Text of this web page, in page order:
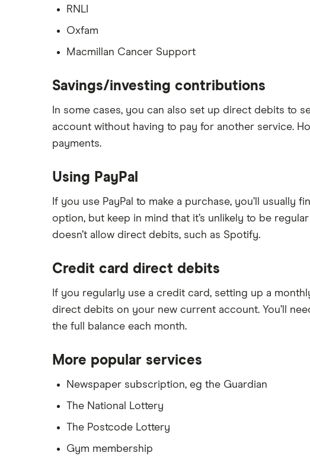
RNLI
Oxfam
Macmillan Cancer Support
Savings/investing contributions
In some cases, you can also set up direct debits to
account without having to pay for another service.
payments.
Using PayPal
If you use PayPal to make a purchase, you’ll
option, but keep in mind that it’s unlikely to be
doesn’t allow direct debits, such as Spotify.
Credit card direct debits
If you regularly use a credit card, setting up a
direct debits on your new current account. You’ll
the full balance each month.
More popular services
Newspaper subscription, eg the Guardian
The National Lottery
The Postcode Lottery
Gym membership